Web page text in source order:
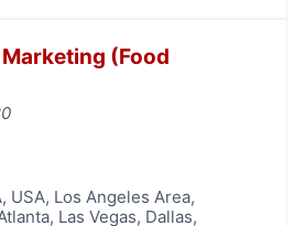
Marketing (Food
, USA, Los Angeles Area,
, Las Vegas, Dallas,